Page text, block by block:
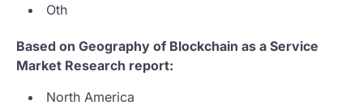
Oth
Based on Geography of Blockchain as a Service
Market Research report:
North America